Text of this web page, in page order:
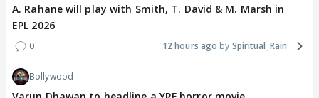
A. Rahane will play with Smith, T. David & M. Marsh in
EPL 2026
0 12 hours ago Spiritual_Rain
Bollywood